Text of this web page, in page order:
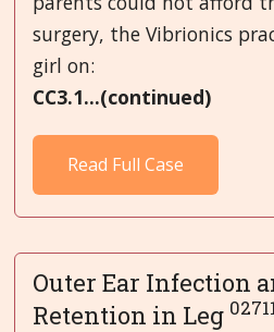
surgery, the Vibrionics
girl on:
CC3.1...(continued)
Read Full Case
Outer Ear Infection
Retention in Leg